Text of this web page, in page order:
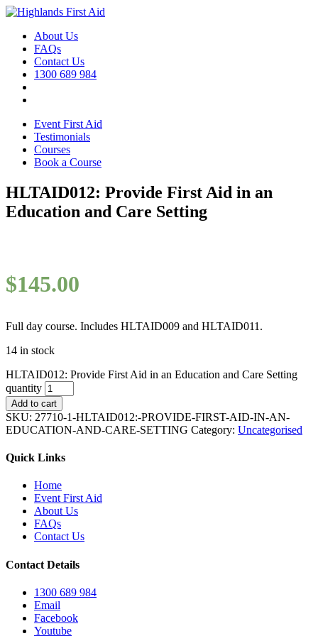
About Us
FAQs
Contact Us
1300 689 984
Event First Aid
Testimonials
Courses
Book a Course
HLTAID012: Provide First Aid in an
Education and Care Setting
$145.00
Full day course. Includes HLTAID009 and HLTAID011.
14 in stock
HLTAID012: Provide First Aid in an Education and Care Setting
quantity
Add to cart
SKU: 27710-1-HLTAID012:-PROVIDE-FIRST-AID-IN-AN-
EDUCATION-AND-CARE-SETTING Category: Uncategorised
Quick Links
Home
Event First Aid
About Us
FAQs
Contact Us
Contact Details
1300 689 984
Email
Facebook
Youtube